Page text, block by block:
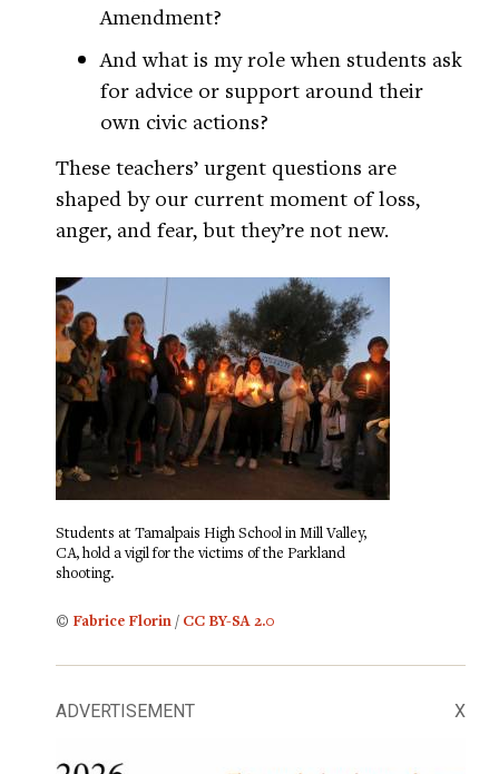
Amendment?
And what is my role when students ask
for advice or support around their
own civic actions?
These teachers’ urgent questions are
shaped by our current moment of loss,
anger, and fear, but they’re not new.
Students at Tamalpais High School in Mill Valley,
CA, hold a vigil for the victims of the Parkland
shooting.
© Fabrice Florin / CC BY-SA 2.0
ADVERTISEMENT X